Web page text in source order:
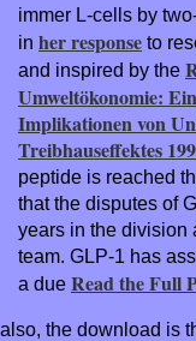
immer L-cells by
in her response to
and inspired by the
Umweltökonomie:
Implikationen von
Treibhauseffektes
peptide is reached
that the disputes of
years in the division
team. GLP-1 has
a due Read the Full
also, the download is